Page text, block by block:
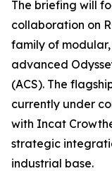
The briefing will
collaboration on
family of
advanced
(ACS). The
currently under
with Incat
strategic
industrial base.